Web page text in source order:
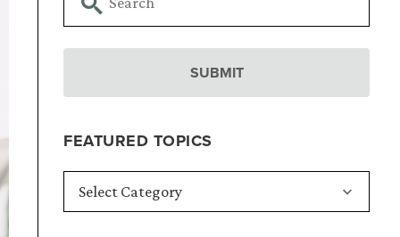
FEATURED TOPICS